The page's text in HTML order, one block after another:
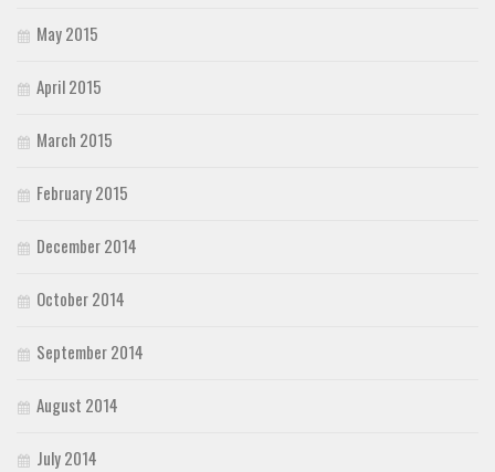
May 2015
April 2015
March 2015
February 2015
December 2014
October 2014
September 2014
August 2014
July 2014